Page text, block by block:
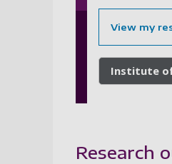
View my
Institute
Research